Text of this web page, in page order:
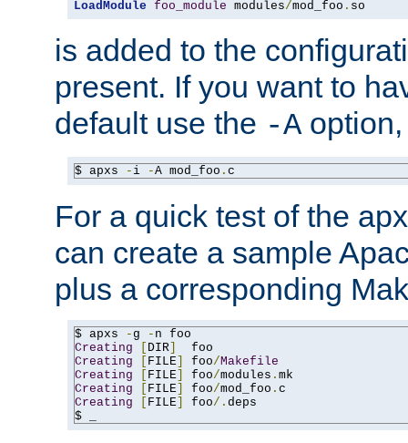
LoadModule foo_module modules/mod_foo . so
is added to the
present. If you want to
default use the -A
$ apxs - i -A mod_foo . c
For a quick test of the
can create a sample
plus a corresponding
$ apxs - g -
Creating
DIR
Creating
FILE foo/Makefile
Creating
FILE foo/modules .
Creating
FILE foo/mod_foo .
Creating
FILE foo/. deps
$ _